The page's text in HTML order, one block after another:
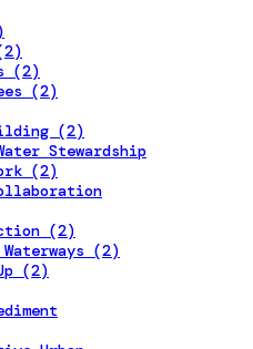
(2)
(2)
(2)
Stewardship
(2)
(2)
(2)
(2)